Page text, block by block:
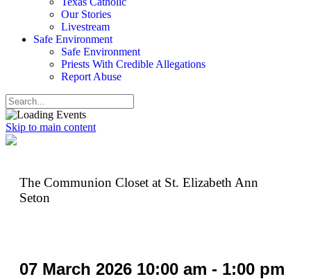
Our Stories
Livestream
Safe Environment
Safe Environment
Priests With Credible Allegations
Report Abuse
Skip to main content
The Communion Closet at St. Elizabeth Ann
Seton
07 March 2026 10:00 am - 1:00 pm